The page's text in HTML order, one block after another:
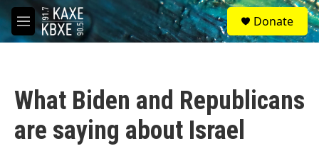
Skip to main content
M
e
S
e
a
Donate
What Biden and Republicans
are saying about Israel